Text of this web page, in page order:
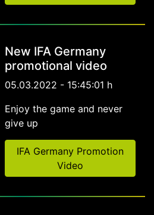
New IFA Germany
promotional video
05.03.2022 - 15:45:01 h
Enjoy the game and never
give up
IFA Germany Promotion
Video